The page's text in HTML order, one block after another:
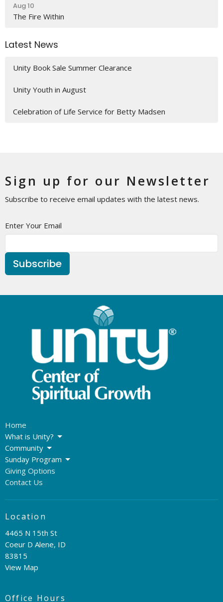
Aug 10
The Fire Within
Latest News
Unity Book Sale Summer Clearance
Unity Youth in August
Celebration of Life Service for Betty Madsen
Sign up for our Newsletter
Subscribe to receive email updates with the latest news.
Enter Your Email
Subscribe
Home
What is Unity?
Community
Sunday Program
Giving Options
Contact Us
Location
4465 N 15th St
Coeur D Alene, ID
83815
View Map
Office Hours